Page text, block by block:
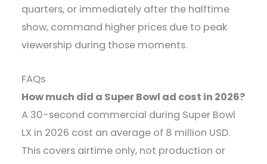
quarters, or immediately after the halftime
show, command higher prices due to peak
viewership during those moments.
FAQs
How much did a Super Bowl ad cost in 2026?
A 30-second commercial during Super Bowl
LX in 2026 cost an average of 8 million USD.
This covers airtime only, not production or